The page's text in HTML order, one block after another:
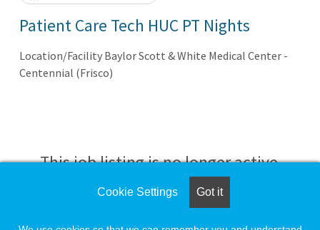
Patient Care Tech HUC PT Nights
Location/Facility Baylor Scott & White Medical Center -
Centennial (Frisco)
This job listing is no longer active.
Check the left side of the screen for similar
Cookie Settings Got it